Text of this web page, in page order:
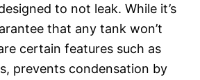
to not leak. While it’s
that any tank won’t
certain features such as
prevents condensation by